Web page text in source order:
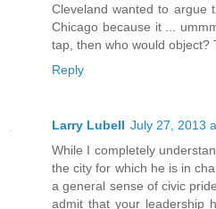
Cleveland wanted to argue
Chicago because it ...
tap, then who would object?
Reply
Larry Lubell July 27, 2013
While I completely
the city for which he is in
a general sense of civic
admit that your leadership